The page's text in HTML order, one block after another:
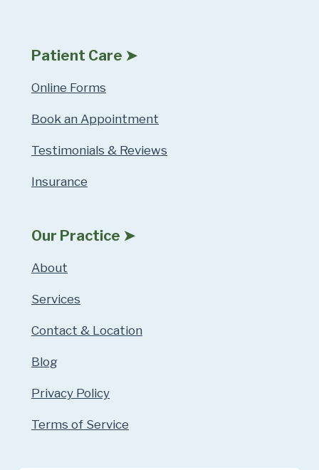
Patient Care ➤
Online Forms
Book an Appointment
Testimonials & Reviews
Insurance
Our Practice ➤
About
Services
Contact & Location
Blog
Privacy Policy
Terms of Service